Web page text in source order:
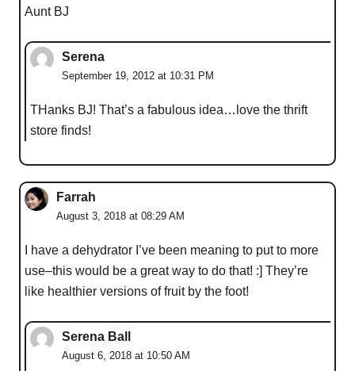
Aunt BJ
Serena
September 19, 2012 at 10:31 PM
THanks BJ! That’s a fabulous idea…love the thrift
store finds!
Farrah
August 3, 2018 at 08:29 AM
I have a dehydrator I’ve been meaning to put to more
use–this would be a great way to do that! :] They’re
like healthier versions of fruit by the foot!
Serena Ball
August 6, 2018 at 10:50 AM